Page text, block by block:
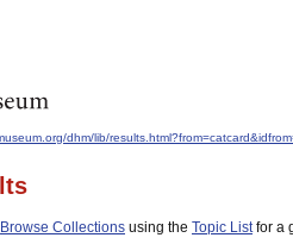
dhm/lib/
Browse Collections using the Topic Listfor a